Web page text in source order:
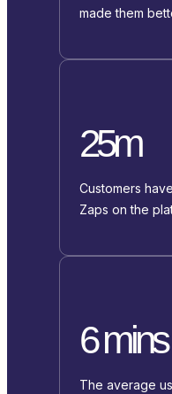
made them
25m
Customers
Zaps on the
6 mins
The average